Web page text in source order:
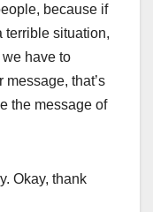
because if
terrible situation,
have to
that’s
the message of
Okay, thank